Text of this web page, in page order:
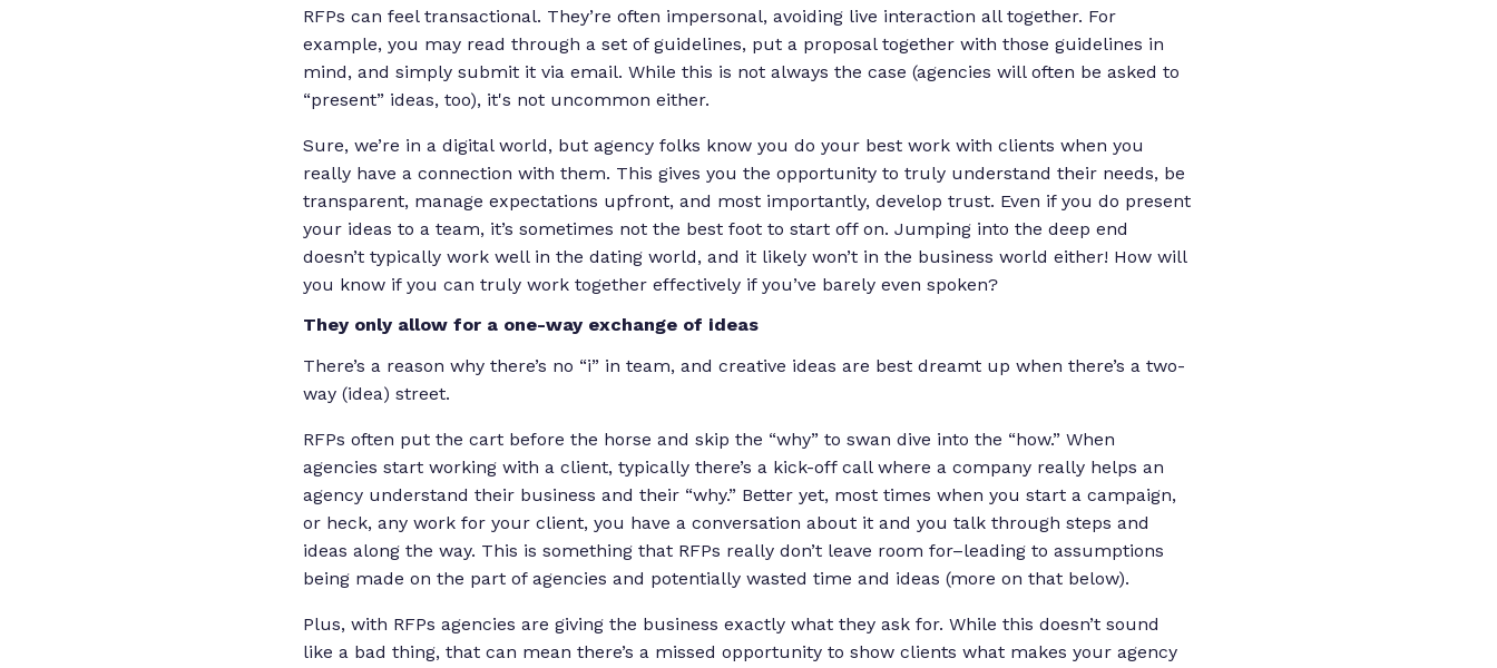
RFPs can feel transactional. They’re often impersonal, avoiding live interaction all together. For
example, you may read through a set of guidelines, put a proposal together with those guidelines in
mind, and simply submit it via email. While this is not always the case (agencies will often be asked to
“present” ideas, too), it's not uncommon either.
Sure, we’re in a digital world, but agency folks know you do your best work with clients when you
really have a connection with them. This gives you the opportunity to truly understand their needs, be
transparent, manage expectations upfront, and most importantly, develop trust. Even if you do present
your ideas to a team, it’s sometimes not the best foot to start off on. Jumping into the deep end
doesn’t typically work well in the dating world, and it likely won’t in the business world either! How will
you know if you can truly work together effectively if you’ve barely even spoken?
They only allow for a one-way exchange of ideas
There’s a reason why there’s no “i” in team, and creative ideas are best dreamt up when there’s a two-
way (idea) street.
RFPs often put the cart before the horse and skip the “why” to swan dive into the “how.” When
agencies start working with a client, typically there’s a kick-off call where a company really helps an
agency understand their business and their “why.” Better yet, most times when you start a campaign,
or heck, any work for your client, you have a conversation about it and you talk through steps and
ideas along the way. This is something that RFPs really don’t leave room for–leading to assumptions
being made on the part of agencies and potentially wasted time and ideas (more on that below).
Plus, with RFPs agencies are giving the business exactly what they ask for. While this doesn’t sound
like a bad thing, that can mean there’s a missed opportunity to show clients what makes your agency